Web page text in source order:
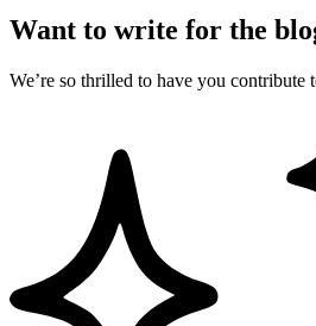
Want to write for the
We’re so thrilled to have you